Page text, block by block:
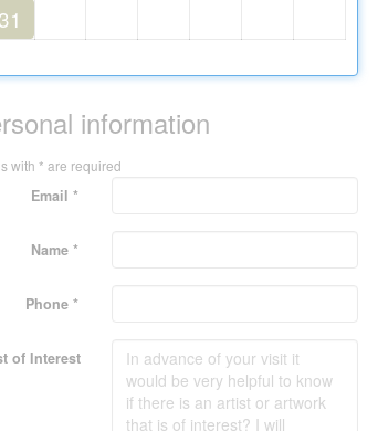
31
information
with * are required
Email *
Name *
Phone *
of Interest